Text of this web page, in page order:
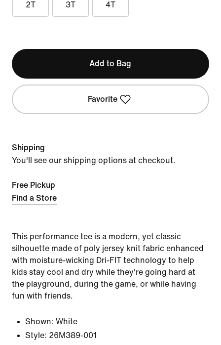
2T 3T 4T
Add to Bag
Favorite
Shipping
You'll see our shipping options at checkout.
Free Pickup
Find a Store
This performance tee is a modern, yet classic
silhouette made of poly jersey knit fabric enhanced
with moisture-wicking Dri-FIT technology to help
kids stay cool and dry while they're going hard at
the playground, during the game, or while having
fun with friends.
Shown: White
Style: 26M389-001